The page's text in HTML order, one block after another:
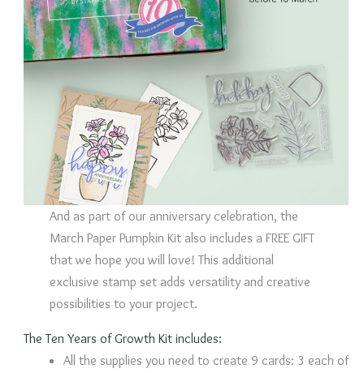
And as part of our anniversary celebration, the
March Paper Pumpkin Kit also includes a FREE GIFT
that we hope you will love! This additional
exclusive stamp set adds versatility and creative
possibilities to your project.
The Ten Years of Growth Kit includes:
All the supplies you need to create 9 cards: 3 each of